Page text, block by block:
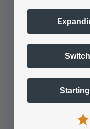
What is
Fusion?